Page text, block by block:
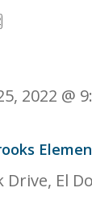
2022 @
Drive, El